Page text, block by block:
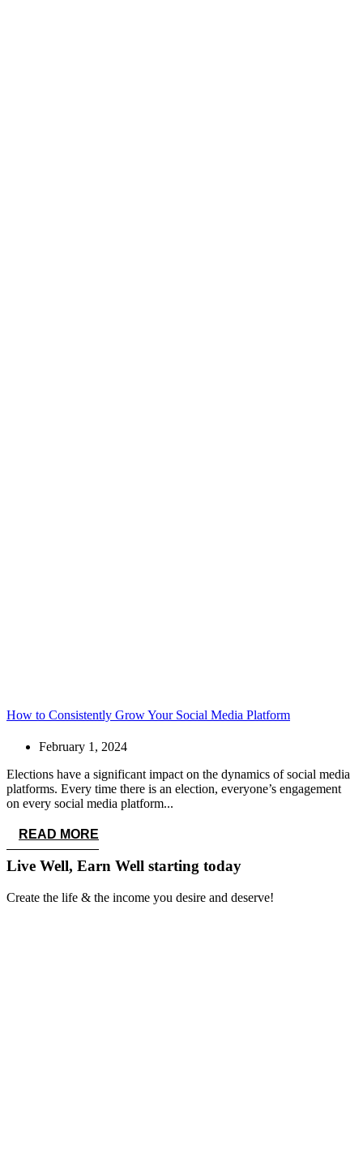
How to Consistently Grow Your Social Media Platform
February 1, 2024
Elections have a significant impact on the dynamics of social media
platforms. Every time there is an election, everyone’s engagement
on every social media platform...
READ MORE
Live Well, Earn Well starting today
Create the life & the income you desire and deserve!